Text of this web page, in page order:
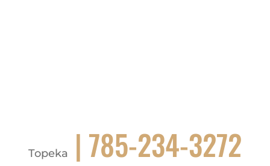
Topeka | 785-234-3272